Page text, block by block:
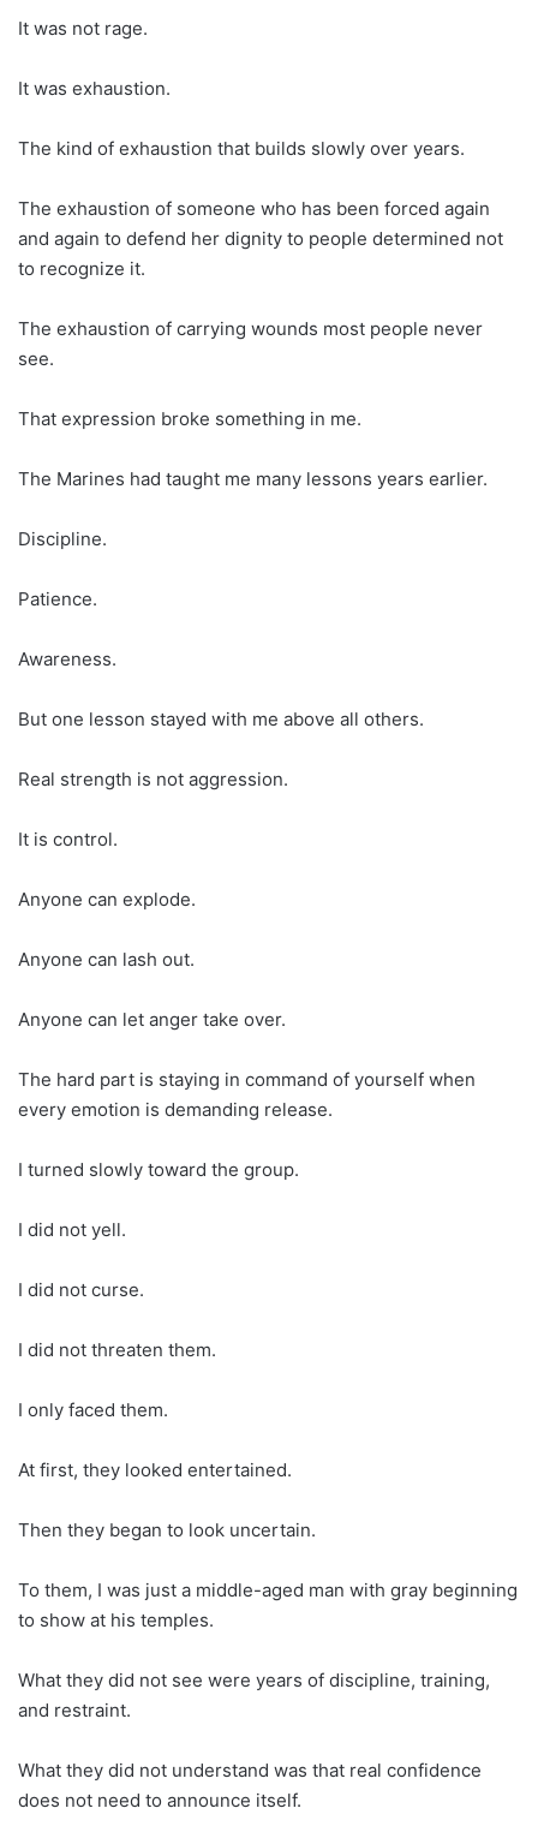
It was not rage.
It was exhaustion.
The kind of exhaustion that builds slowly over years.
The exhaustion of someone who has been forced again
and again to defend her dignity to people determined not
to recognize it.
The exhaustion of carrying wounds most people never
see.
That expression broke something in me.
The Marines had taught me many lessons years earlier.
Discipline.
Patience.
Awareness.
But one lesson stayed with me above all others.
Real strength is not aggression.
It is control.
Anyone can explode.
Anyone can lash out.
Anyone can let anger take over.
The hard part is staying in command of yourself when
every emotion is demanding release.
I turned slowly toward the group.
I did not yell.
I did not curse.
I did not threaten them.
I only faced them.
At first, they looked entertained.
Then they began to look uncertain.
To them, I was just a middle-aged man with gray beginning
to show at his temples.
What they did not see were years of discipline, training,
and restraint.
What they did not understand was that real confidence
does not need to announce itself.